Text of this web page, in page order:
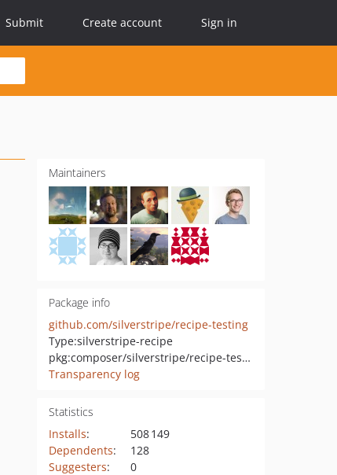
Submit Create account Sign in
Maintainers
Package info
github.com/silverstripe/recipe-testing
Type:silverstripe-recipe
pkg:composer/silverstripe/recipe-testing
Transparency log
Statistics
Installs:
508 149
Dependents:
128
Suggesters:
0